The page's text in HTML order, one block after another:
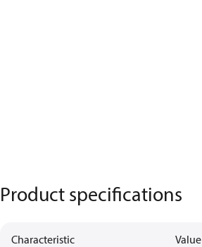
Product specifications
Characteristic Value